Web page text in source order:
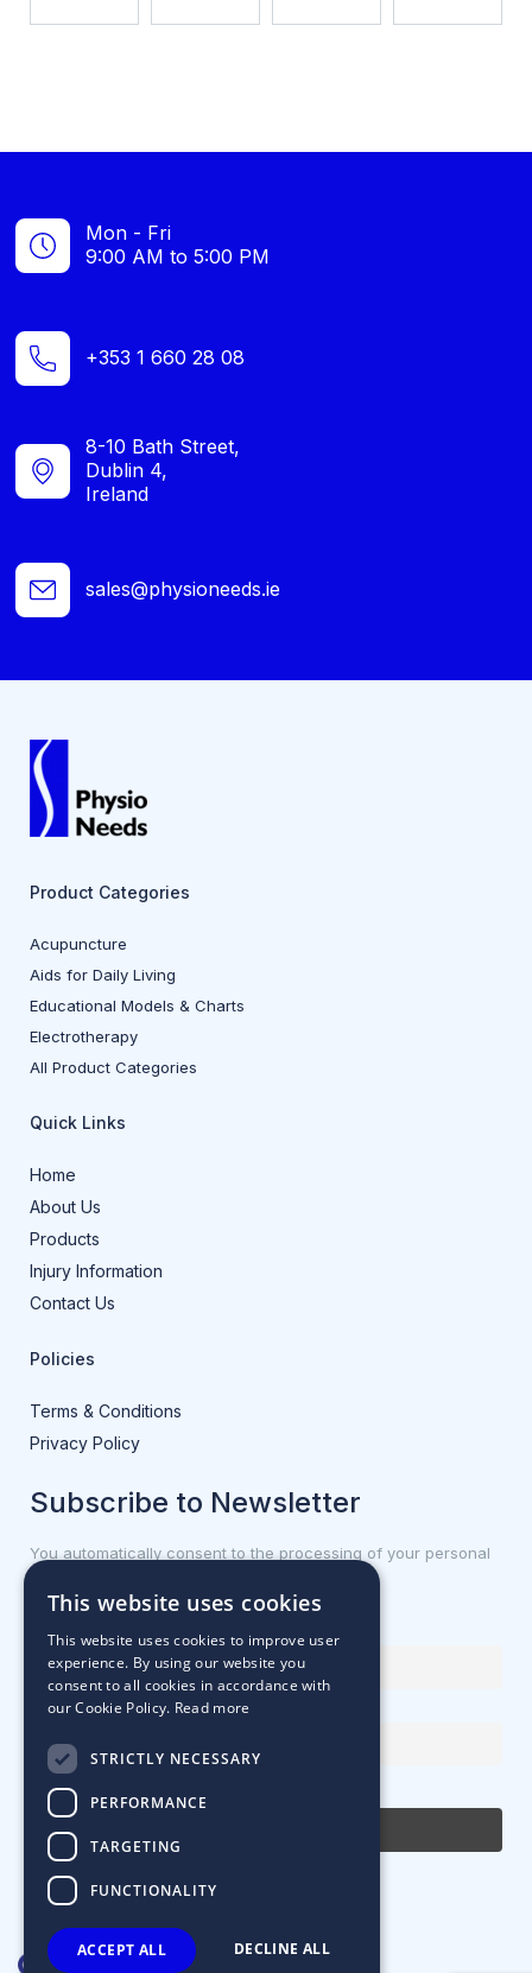
Mon - Fri
9:00 AM to 5:00 PM
+353 1 660 28 08
8-10 Bath Street,
Dublin 4,
Ireland
sales@physioneeds.ie
Product Categories
Acupuncture
Aids for Daily Living
Educational Models & Charts
Electrotherapy
All Product Categories
Quick Links
Home
About Us
Products
Injury Information
Contact Us
Policies
Terms & Conditions
Privacy Policy
Subscribe to Newsletter
You automatically consent to the processing of your personal
data.
First name or full name
Email Address
By continuing, you accept the privacy policy
This website uses cookies
This website uses cookies to improve user
experience. By using our website you
consent to all cookies in accordance with
our Cookie Policy. Read more
STRICTLY NECESSARY
PERFORMANCE
TARGETING
FUNCTIONALITY
ACCEPT ALL DECLINE ALL